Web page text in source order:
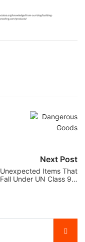
Next Post
Unexpected Items That
Fall Under UN Class 9…